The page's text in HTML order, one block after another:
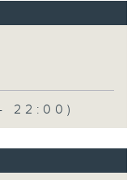
22:00)